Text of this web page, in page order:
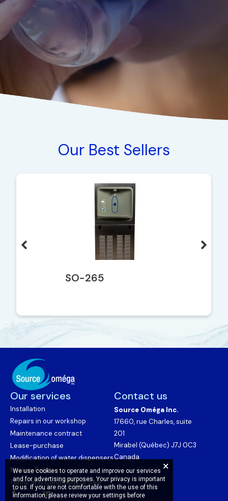
Our Best Sellers
SO-265
Our services
Installation
Repairs in our workshop
Maintenance contract
Lease-purchase
Modification of water dispensers
Privacy Policy
Terms and Conditions of Sale
Contact us
Source Oméga Inc.
17660, rue Charles, suite
201
Mirabel (Québec) J7J 0C3
Canada
We use cookies to operate and improve our services
and for advertising purposes. Your privacy is important
to us. If you are not comfortable with the use of this
information, please review your settings before